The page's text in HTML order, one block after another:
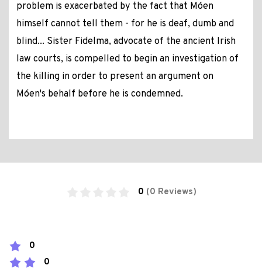
problem is exacerbated by the fact that Móen
himself cannot tell them - for he is deaf, dumb and
blind... Sister Fidelma, advocate of the ancient Irish
law courts, is compelled to begin an investigation of
the killing in order to present an argument on
Móen's behalf before he is condemned.
0 (0 Reviews)
0
0